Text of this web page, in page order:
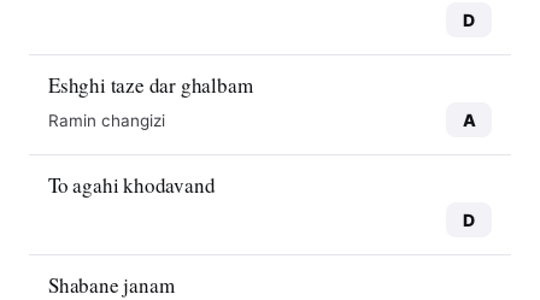
D
Eshghi taze dar ghalbam
Ramin changizi A
To agahi khodavand
D
Shabane janam